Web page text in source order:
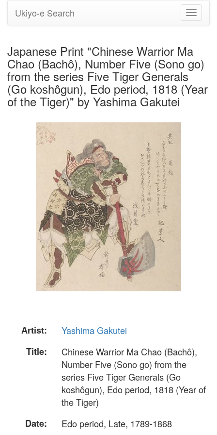
Toggle
Ukiyo-e Search
Japanese Print "Chinese Warrior Ma
Chao (Bachô), Number Five (Sono go)
from the series Five Tiger Generals
(Go koshôgun), Edo period, 1818 (Year
of the Tiger)" by Yashima Gakutei
Artist:
Yashima Gakutei
Title:
Chinese Warrior Ma Chao (Bachô),
Number Five (Sono go) from the
series Five Tiger Generals (Go
koshôgun), Edo period, 1818 (Year of
the Tiger)
Date:
Edo period, Late, 1789-1868